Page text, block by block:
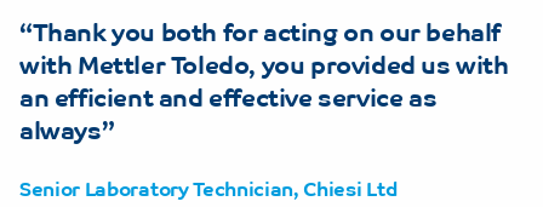
Thank you both for acting on our behalf
with Mettler Toledo, you provided us with
an efficient and effective service as
always
Senior Laboratory Technician, Chiesi Ltd